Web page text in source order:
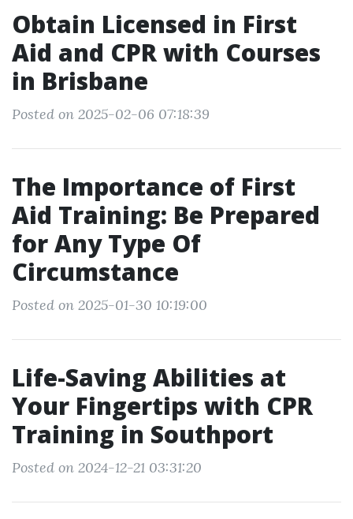
Obtain Licensed in First
Aid and CPR with Courses
in Brisbane
Posted on 2025-02-06 07:18:39
The Importance of First
Aid Training: Be Prepared
for Any Type Of
Circumstance
Posted on 2025-01-30 10:19:00
Life-Saving Abilities at
Your Fingertips with CPR
Training in Southport
Posted on 2024-12-21 03:31:20